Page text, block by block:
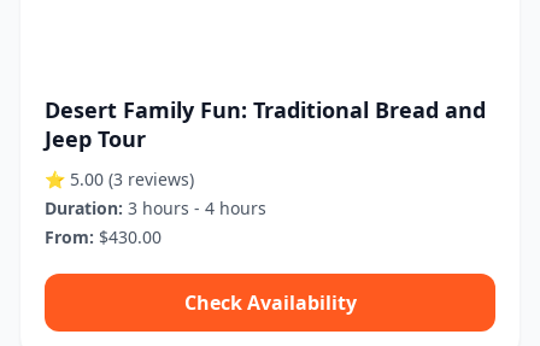
Desert Family Fun: Traditional Bread and
Jeep Tour
⭐ 5.00 (3 reviews)
Duration: 3 hours - 4 hours
From: $430.00
Check Availability